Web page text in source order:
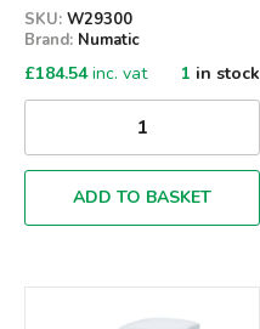
SKU: W29300
Brand: Numatic
£184.54 inc. vat 1 in stock
ADD TO BASKET